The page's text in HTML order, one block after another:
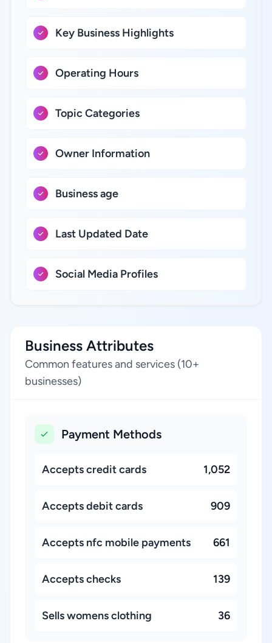
Key Business Highlights
Operating Hours
Topic Categories
Owner Information
Business age
Last Updated Date
Social Media Profiles
Business Attributes
Common features and services (10+
businesses)
Payment Methods
Accepts credit cards 1,052
Accepts debit cards 909
Accepts nfc mobile payments 661
Accepts checks 139
Sells womens clothing 36